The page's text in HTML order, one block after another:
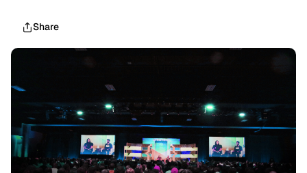
Share